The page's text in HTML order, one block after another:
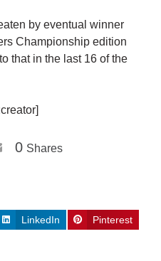
by eventual winner
Championship edition
that in the last 16 of the
Shares
0
LinkedIn Pinterest